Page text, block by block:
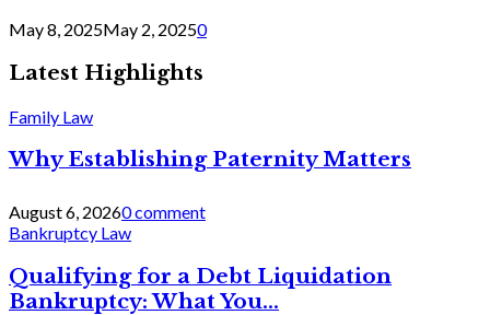
May 8, 2025May 2, 20250
Latest Highlights
Family Law
Why Establishing Paternity Matters
August 6, 20260 comment
Bankruptcy Law
Qualifying for a Debt Liquidation
Bankruptcy: What You...